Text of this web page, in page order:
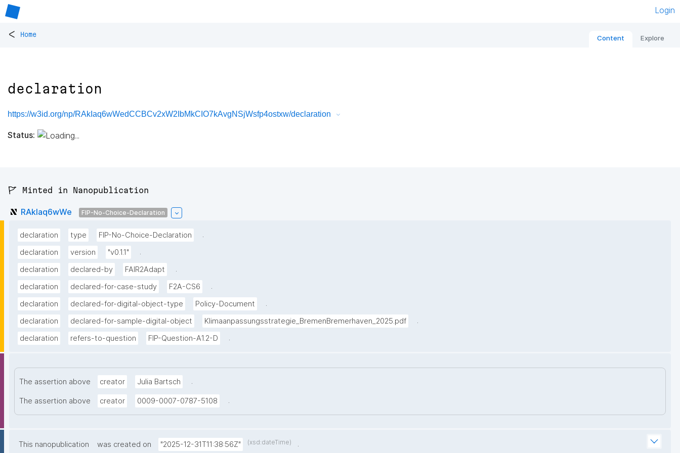
Login
< Home Content Explore
declaration
https://w3id.org/np/RAkIaq6wWedCCBCv2xW2IbMkCIO7kAvgNSjWsfp4ostxw/declaration
Status:
🚩 Minted in Nanopublication
RAkIaq6wWe FIP-No-Choice-Declaration
declaration type FIP-No-Choice-Declaration
.
declaration
version "v0.1.1"
.
declaration
declared-by FAIR2Adapt
.
declaration
declared-for-case-study F2A-CS6
.
declaration
declared-for-digital-object-type Policy-Document
.
declaration
declared-for-sample-digital-object Klimaanpassungsstrategie_BremenBremerhaven_2025.pdf
.
declaration
refers-to-question FIP-Question-A1.2-D .
The assertion above creator Julia Bartsch .
The assertion above creator 0009-0007-0787-5108 .
This nanopublication was created on "2025-12-31T11:38:56Z" (xsd:dateTime) .